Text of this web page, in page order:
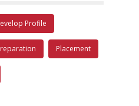
Profile
Placement